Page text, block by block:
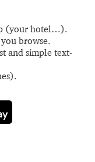
(your hotel…).
you browse.
and simple text-